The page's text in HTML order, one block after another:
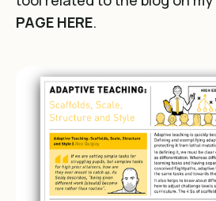
PAGE HERE.